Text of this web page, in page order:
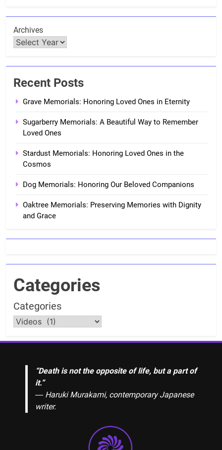
Archives
Recent Posts
Grave Memorials: Honoring Loved Ones in Eternity
Sugarberry Memorials: A Beautiful Way to Remember
Loved Ones
Stardust Memorials: Honoring Loved Ones in the
Cosmos
Dog Memorials: Honoring Our Beloved Companions
Oaktree Memorials: Preserving Memories with Dignity
and Grace
Categories
Categories
“Death is not the opposite of life, but a part of
it.”
― Haruki Murakami, contemporary Japanese
writer.